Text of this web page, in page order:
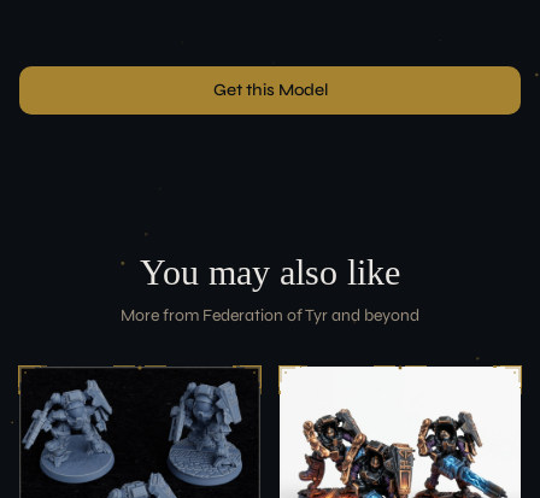
Get this Model
You may also like
More from Federation of Tyrand beyond